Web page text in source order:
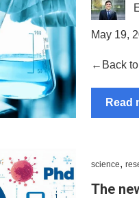
May 19,
←Back to
Read
science,
The